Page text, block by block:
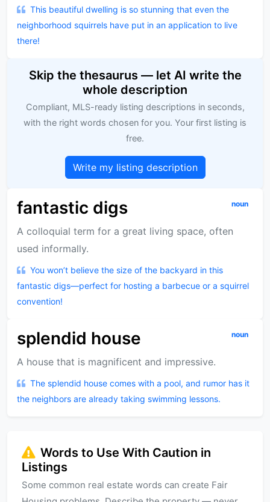
This beautiful dwelling is so stunning that even the
neighborhood squirrels have put in an application to live
there!
Skip the thesaurus — let AI write the
whole description
Compliant, MLS-ready listing descriptions in seconds,
with the right words chosen for you. Your first listing is
free.
Write my listing description
fantastic digs noun
A colloquial term for a great living space, often
used informally.
You won’t believe the size of the backyard in this
fantastic digs—perfect for hosting a barbecue or a squirrel
convention!
splendid house noun
A house that is magnificent and impressive.
The splendid house comes with a pool, and rumor has it
the neighbors are already taking swimming lessons.
Words to Use With Caution in
Listings
Some common real estate words can create Fair